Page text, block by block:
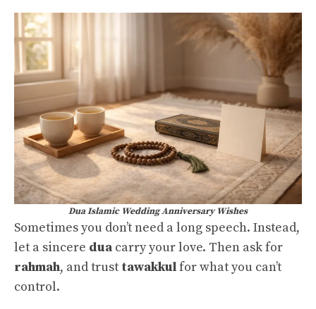
Dua Islamic Wedding Anniversary Wishes
Sometimes you don’t need a long speech. Instead,
let a sincere dua carry your love. Then ask for
rahmah, and trust tawakkulfor what you can’t
control.